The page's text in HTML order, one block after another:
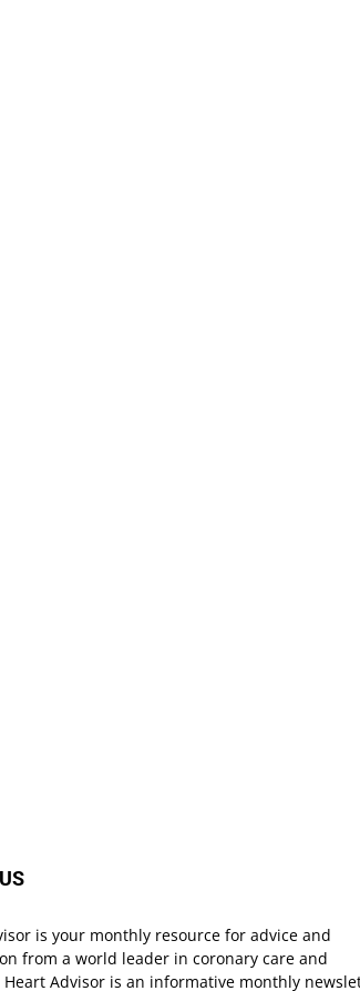
is your monthly resource for advice and
from a world leader in coronary care and
Heart Advisor is an informative monthly